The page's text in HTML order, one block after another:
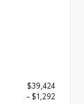
$39,424
- $1,292